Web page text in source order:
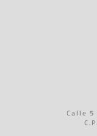
Calle 5